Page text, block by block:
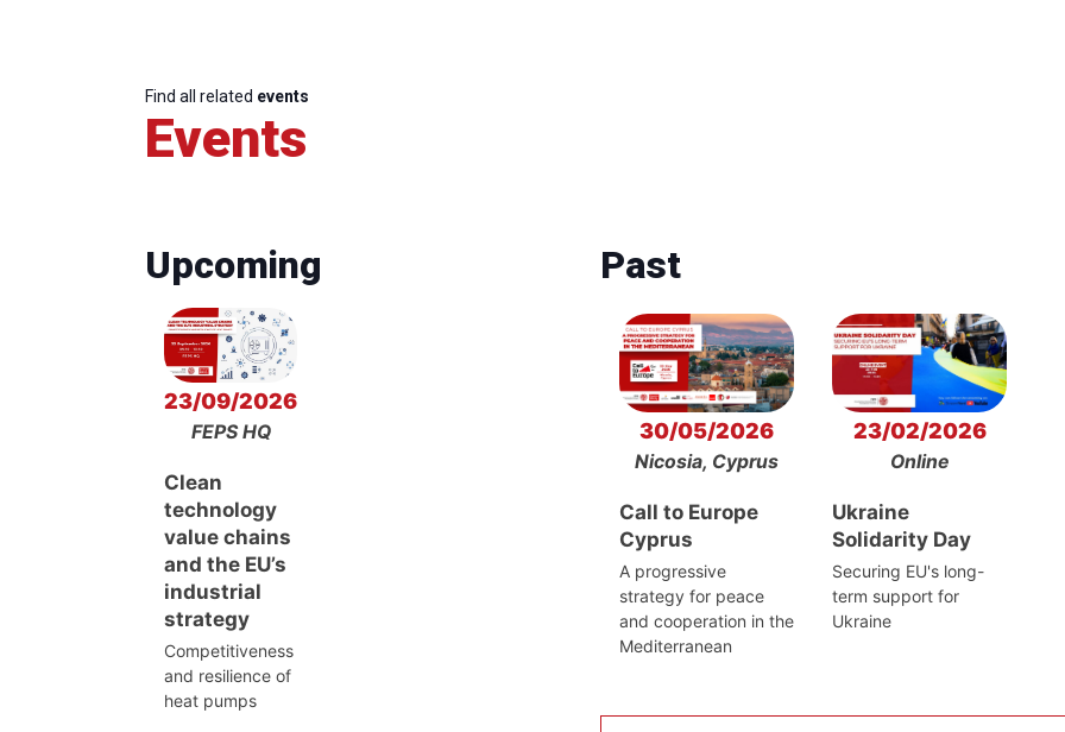
Find all related events
Events
Upcoming
23/09/2026
FEPS HQ
Clean
technology
value chains
and the EU’s
industrial
strategy
Competitiveness
and resilience of
heat pumps
Past
30/05/2026
Nicosia, Cyprus
Call to Europe
Cyprus
A progressive
strategy for peace
and cooperation in the
Mediterranean
23/02/2026
Online
Ukraine
Solidarity Day
Securing EU's long-
term support for
Ukraine